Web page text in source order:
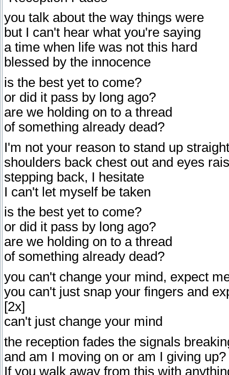
you talk about the way things were
but I can't hear what you're saying
a time when life was not this hard
blessed by the innocence
is the best yet to come?
or did it pass by long ago?
are we holding on to a thread
of something already dead?
I'm not your reason to stand up straight
shoulders back chest out and eyes
stepping back, I hesitate
I can't let myself be taken
is the best yet to come?
or did it pass by long ago?
are we holding on to a thread
of something already dead?
you can't change your mind, expect
you can't just snap your fingers and
[2x]
can't just change your mind
the reception fades the signals
and am I moving on or am I giving up?
If you walk away from this with